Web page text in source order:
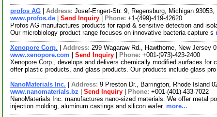
profos AG Address: Josef-Engert-Str. 9, Regensburg, Michigan
www.profos.de
Send Inquiry Phone: +1-(499)-419-42620
Profos AG manufactures products for rapid & sensitive detection and
Our microbiology product range focuses on innovative bacteria capture s
Xenopore Corp. Address: 299 Wagaraw Rd., Hawthorne, New Jersey
www.xenopore.com
Send Inquiry Phone: +001-(973)-423-2400
Xenopore Corp., develops and delivers chemically modified surfaces
offer plastic products, and glass products. Our products include glass
NanoMaterials Inc. Address: 9 Preston Dr., Barrington, Rhode Island
www.nanomaterials.bz
Send Inquiry Phone: +001-(401)-433-7022
NanoMaterials Inc. manufactures nano-sized materials. We offer metal
injection molding, aluminum castings and silicon wafer. more...